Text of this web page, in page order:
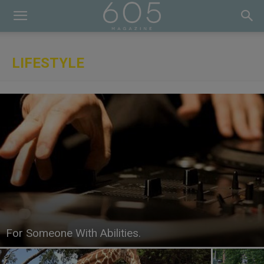
LIFESTYLE
For Someone With Abilities.